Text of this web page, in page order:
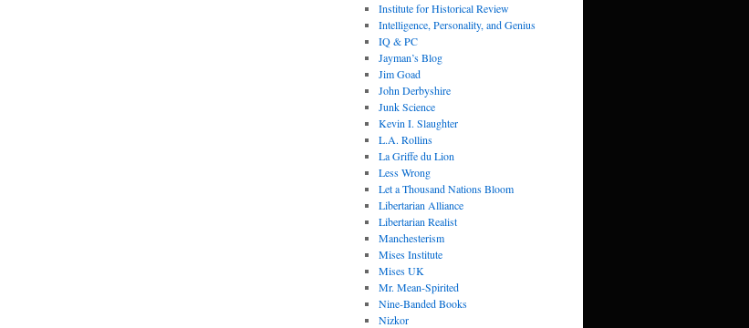
Institute for Historical Review
Intelligence, Personality, and Genius
IQ & PC
Jayman’s Blog
Jim Goad
John Derbyshire
Junk Science
Kevin I. Slaughter
L.A. Rollins
La Griffe du Lion
Less Wrong
Let a Thousand Nations Bloom
Libertarian Alliance
Libertarian Realist
Manchesterism
Mises Institute
Mises UK
Mr. Mean-Spirited
Nine-Banded Books
Nizkor